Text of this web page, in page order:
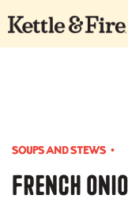
SOUPS AND STEWS •
French